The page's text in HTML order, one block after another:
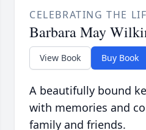
CELEBRATING THE
Barbara May
View Book Buy Book
A beautifully bound
with memories and
family and friends.